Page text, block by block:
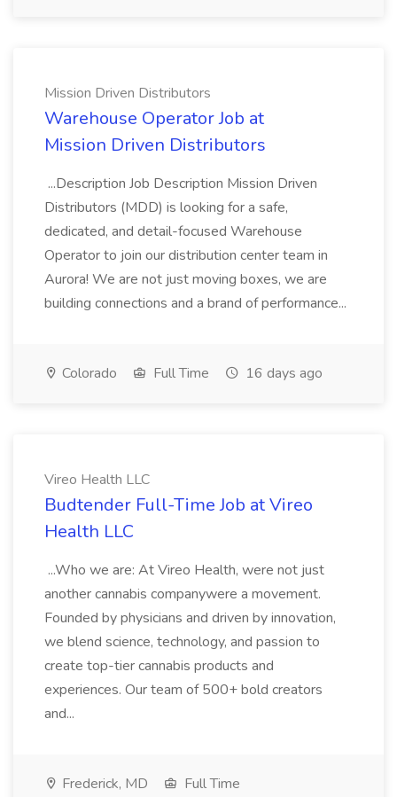
Mission Driven Distributors
Warehouse Operator Job at
Mission Driven Distributors
...Description Job Description Mission Driven
Distributors (MDD) is looking for a safe,
dedicated, and detail-focused Warehouse
Operator to join our distribution center team in
Aurora! We are not just moving boxes, we are
building connections and a brand of performance...
Colorado Full Time 16 days ago
Vireo Health LLC
Budtender Full-Time Job at Vireo
Health LLC
...Who we are: At Vireo Health, were not just
another cannabis companywere a movement.
Founded by physicians and driven by innovation,
we blend science, technology, and passion to
create top-tier cannabis products and
experiences. Our team of 500+ bold creators
and...
Frederick, MD
Full Time